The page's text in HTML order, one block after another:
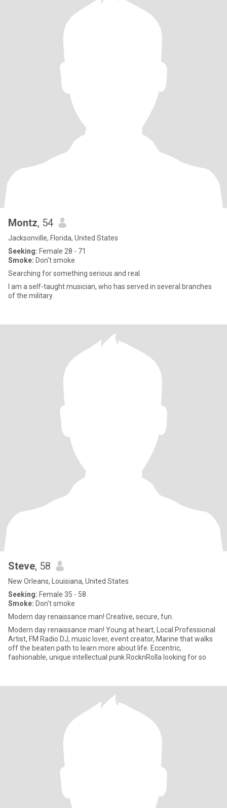
Montz, 54
Jacksonville, Florida, United States
Seeking: Female 28 - 71
Smoke: Don't smoke
Searching for something serious and real.
I am a self-taught musician, who has served in several branches
of the military.
Steve, 58
New Orleans, Louisiana, United States
Seeking: Female 35 - 58
Smoke: Don't smoke
Modern day renaissance man! Creative, secure, fun.
Modern day renaissance man! Young at heart, Local Professional
Artist, FM Radio DJ, music lover, event creator, Marine that walks
off the beaten path to learn more about life. Eccentric,
fashionable, unique intellectual punk RocknRolla looking for so